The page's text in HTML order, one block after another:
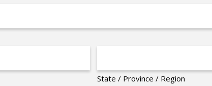
State / Province / Region